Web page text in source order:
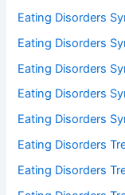
Eating Disorders
Eating Disorders
Eating Disorders
Eating Disorders
Eating Disorders
Eating Disorders
Eating Disorders